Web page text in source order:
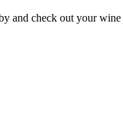
and check out yourwine